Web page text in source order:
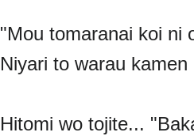
"Mou tomaranai koi ni
Niyari to warau
Hitomi wo tojite...